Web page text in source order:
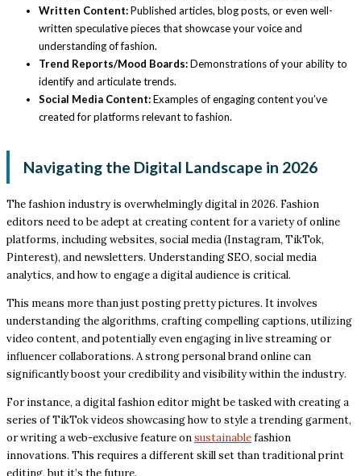
Written Content:Published articles, blog posts, or even well-
written speculative pieces that showcase your voice and
understanding of fashion.
Trend Reports/Mood Boards:Demonstrations of your ability to
identify and articulate trends.
Social Media Content:Examples of engaging content you’ve
created for platforms relevant to fashion.
Navigating the Digital Landscape in 2026
The fashion industry is overwhelmingly digital in 2026. Fashion
editors need to be adept at creating content for a variety of online
platforms, including websites, social media (Instagram, TikTok,
Pinterest), and newsletters. Understanding SEO, social media
analytics, and how to engage a digital audience is critical.
This means more than just posting pretty pictures. It involves
understanding the algorithms, crafting compelling captions, utilizing
video content, and potentially even engaging in live streaming or
influencer collaborations. A strong personal brand online can
significantly boost your credibility and visibility within the industry.
For instance, a digital fashion editor might be tasked with creating a
series of TikTok videos showcasing how to style a trending garment,
or writing a web-exclusive feature onsustainablefashion
innovations. This requires a different skill set than traditional print